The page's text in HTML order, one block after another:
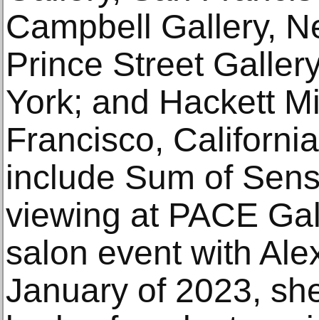
Campbell Gallery,
Prince Street
York; and Hackett
Francisco,
include Sum of
viewing at PACE
salon event with
January of 2023,